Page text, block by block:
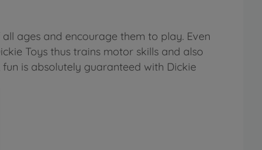
ages and encourage them to play. Even
Toys thus trains motor skills and also
is absolutely guaranteed with Dickie